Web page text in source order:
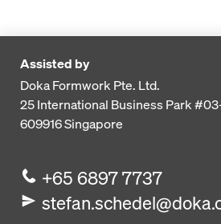
Assisted by
Doka Formwork Pte. Ltd.
25 International Business Park
609916Singapore
+65 6897 7737